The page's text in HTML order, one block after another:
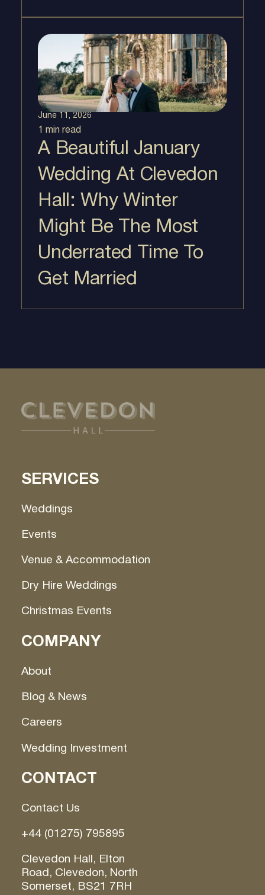
June 11, 2026
1 min read
A Beautiful January
Wedding At Clevedon
Hall: Why Winter
Might Be The Most
Underrated Time To
Get Married
SERVICES
Weddings
Events
Venue & Accommodation
Dry Hire Weddings
Christmas Events
COMPANY
About
Blog & News
Careers
Wedding Investment
CONTACT
Contact Us
+44 (01275) 795895
Clevedon Hall, Elton
Road, Clevedon, North
Somerset, BS21 7RH